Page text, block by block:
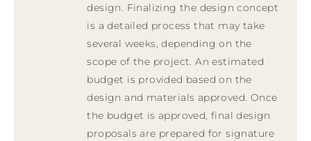
design. Finalizing the design concept
is a detailed process that may take
several weeks, depending on the
scope of the project. An estimated
budget is provided based on the
design and materials approved. Once
the budget is approved, final design
proposals are prepared for signature